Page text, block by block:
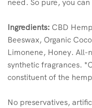
need. So pure, you
Ingredients: CBD
Beeswax, Organic
Limonene, Honey. All-
synthetic fragrances.
constituent of the
No preservatives,